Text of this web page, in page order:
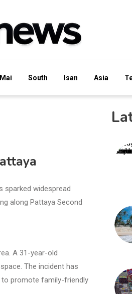
South Isan Asia
sparked widespread
along Pattaya Second
A 31-year-old
The incident has
to promote family-friendly